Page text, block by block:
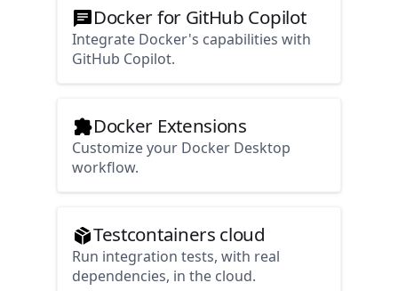
Docker for GitHub Copilot
Integrate Docker's capabilities with
GitHub Copilot.
Docker Extensions
Customize your Docker Desktop
workflow.
Testcontainers cloud
Run integration tests, with real
dependencies, in the cloud.